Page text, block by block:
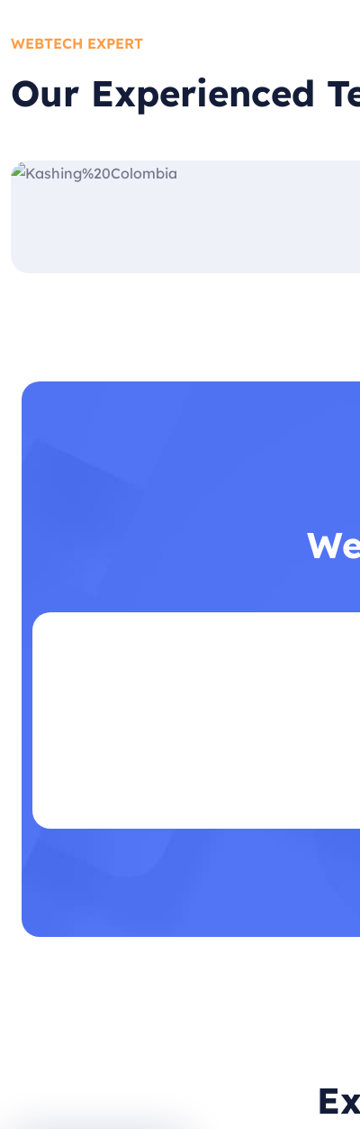
WEBTECH EXPERT
Our Experienced